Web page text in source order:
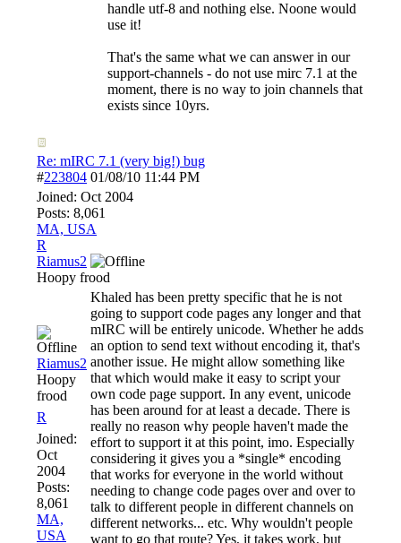
handle utf-8 and nothing else. Noone would
use it!
That's the same what we can answer in our
support-channels - do not use mirc 7.1 at the
moment, there is no way to join channels that
exists since 10yrs.
Re: mIRC 7.1 (very big!) bug
#223804 01/08/10 11:44 PM
Joined: Oct 2004
Posts: 8,061
MA, USA
R
Riamus2
Hoopy frood
Riamus2
Hoopy
frood
R
Joined:
Oct
2004
Posts:
8,061
MA,
USA
Khaled has been pretty specific that he is not
going to support code pages any longer and that
mIRC will be entirely unicode. Whether he adds
an option to send text without encoding it, that's
another issue. He might allow something like
that which would make it easy to script your
own code page support. In any event, unicode
has been around for at least a decade. There is
really no reason why people haven't made the
effort to support it at this point, imo. Especially
considering it gives you a *single* encoding
that works for everyone in the world without
needing to change code pages over and over to
talk to different people in different channels on
different networks... etc. Why wouldn't people
want to go that route? Yes, it takes work, but